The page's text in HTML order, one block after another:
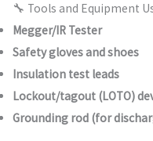
🔧 Tools and Equipment
Megger/IR Tester
Safety gloves and shoes
Insulation test leads
Lockout/tagout (LOTO)
Grounding rod (for